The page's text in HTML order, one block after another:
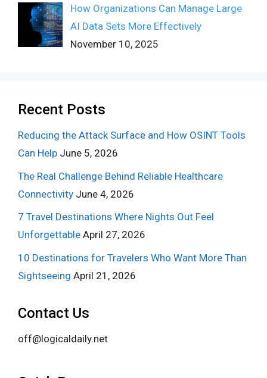
How Organizations Can Manage Large
AI Data Sets More Effectively
November 10, 2025
Recent Posts
Reducing the Attack Surface and How OSINT Tools
Can Help June 5, 2026
The Real Challenge Behind Reliable Healthcare
Connectivity June 4, 2026
7 Travel Destinations Where Nights Out Feel
Unforgettable April 27, 2026
10 Destinations for Travelers Who Want More Than
Sightseeing April 21, 2026
Contact Us
off@logicaldaily.net